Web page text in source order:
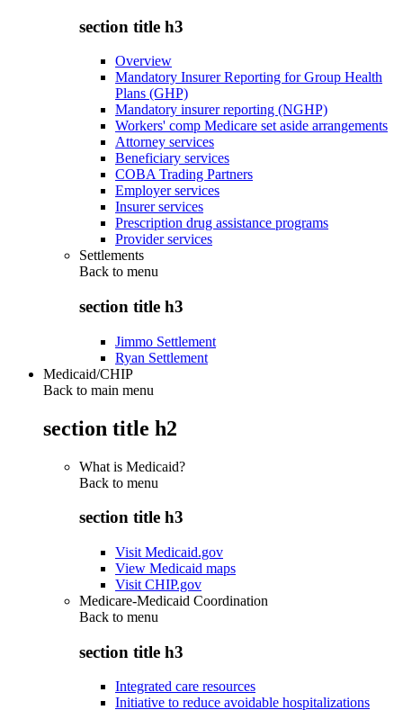
section title h3
Overview
Mandatory Insurer Reporting for Group Health
Plans (GHP)
Mandatory insurer reporting (NGHP)
Workers' comp Medicare set aside arrangements
Attorney services
Beneficiary services
COBA Trading Partners
Employer services
Insurer services
Prescription drug assistance programs
Provider services
Settlements
Back to menu
section title h3
Jimmo Settlement
Ryan Settlement
Medicaid/CHIP
Back to main menu
section title h2
What is Medicaid?
Back to menu
section title h3
Visit Medicaid.gov
View Medicaid maps
Visit CHIP.gov
Medicare-Medicaid Coordination
Back to menu
section title h3
Integrated care resources
Initiative to reduce avoidable hospitalizations